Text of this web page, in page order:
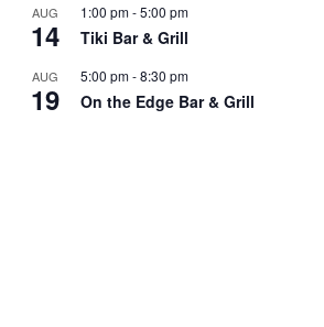
AUG
14
1:00 pm-5:00 pm
Tiki Bar & Grill
AUG
19
5:00 pm-8:30 pm
On the Edge Bar & Grill